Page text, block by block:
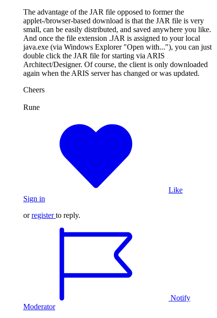
The advantage of the JAR file opposed to former the
applet-/browser-based download is that the JAR file is very
small, can be easily distributed, and saved anywhere you like.
And once the file extension .JAR is assigned to your local
java.exe (via Windows Explorer "Open with..."), you can just
double click the JAR file for starting via ARIS
Architect/Designer. Of course, the client is only downloaded
again when the ARIS server has changed or was updated.
Cheers
Rune
Like
Sign in
orregister to reply.
Notify
Moderator